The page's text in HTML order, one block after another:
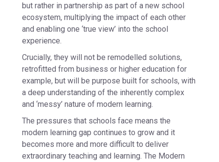
but rather in partnership as part of a new school
ecosystem, multiplying the impact of each other
and enabling one ‘true view’ into the school
experience.
Crucially, they will not be remodelled solutions,
retrofitted from business or higher education for
example, but will be purpose built for schools, with
a deep understanding of the inherently complex
and ‘messy’ nature of modern learning.
The pressures that schools face means the
modern learning gap continues to grow and it
becomes more and more difficult to deliver
extraordinary teaching and learning. The Modern